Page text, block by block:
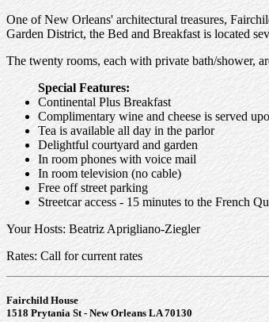
One of New Orleans' architectural treasures,
Garden District, the Bed and Breakfast is located
The twenty rooms, each with private bath/shower,
Special Features:
Continental Plus Breakfast
Complimentary wine and cheese is served
Tea is available all day in the parlor
Delightful courtyard and garden
In room phones with voice mail
In room television (no cable)
Free off street parking
Streetcar access - 15 minutes to the French
Your Hosts: Beatriz Aprigliano-Ziegler
Rates: Call for current rates
Fairchild House
1518 Prytania St - New Orleans LA 70130